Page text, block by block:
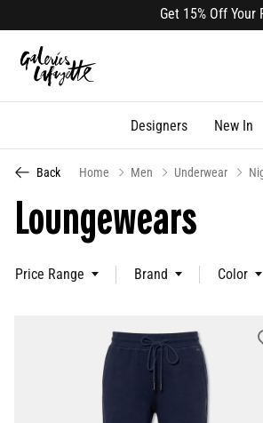
Get 15% Off Your First
Designers New In
Back Home Men Underwear
Loungewears
Price Range Brand Color